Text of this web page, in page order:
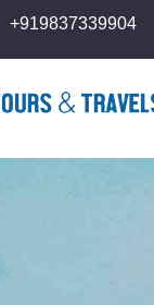
+919837339904